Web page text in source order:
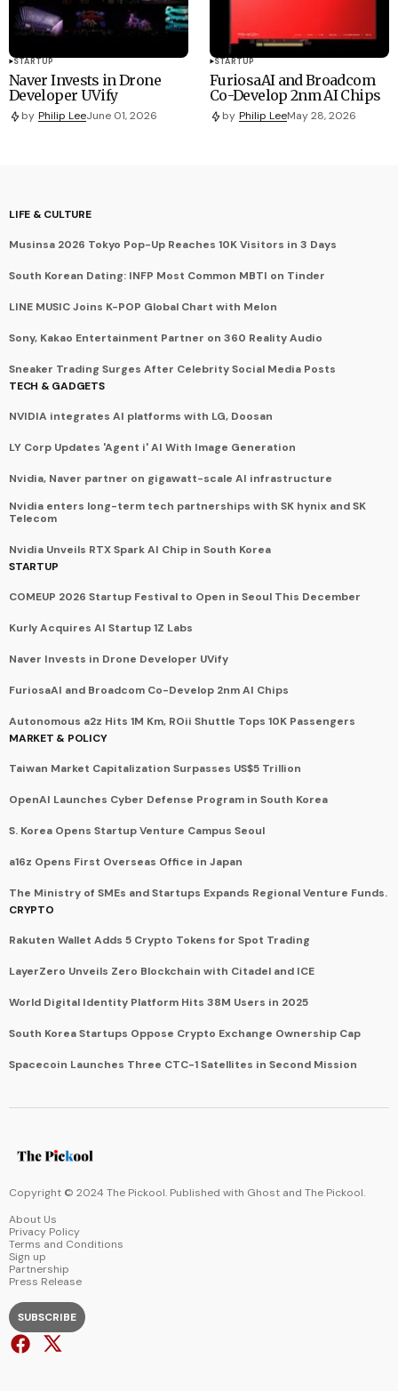
STARTUP
Naver Invests in Drone
Developer UVify
by Philip LeeJune 01, 2026
STARTUP
FuriosaAI and Broadcom
Co-Develop 2nm AI Chips
by Philip LeeMay 28, 2026
LIFE & CULTURE
Musinsa 2026 Tokyo Pop-Up Reaches 10K Visitors in 3 Days
South Korean Dating: INFP Most Common MBTI on Tinder
LINE MUSIC Joins K-POP Global Chart with Melon
Sony, Kakao Entertainment Partner on 360 Reality Audio
Sneaker Trading Surges After Celebrity Social Media Posts
TECH & GADGETS
NVIDIA integrates AI platforms with LG, Doosan
LY Corp Updates 'Agent i' AI With Image Generation
Nvidia, Naver partner on gigawatt-scale AI infrastructure
Nvidia enters long-term tech partnerships with SK hynix and SK
Telecom
Nvidia Unveils RTX Spark AI Chip in South Korea
STARTUP
COMEUP 2026 Startup Festival to Open in Seoul This December
Kurly Acquires AI Startup 1Z Labs
Naver Invests in Drone Developer UVify
FuriosaAI and Broadcom Co-Develop 2nm AI Chips
Autonomous a2z Hits 1M Km, ROii Shuttle Tops 10K Passengers
MARKET & POLICY
Taiwan Market Capitalization Surpasses US$5 Trillion
OpenAI Launches Cyber Defense Program in South Korea
S. Korea Opens Startup Venture Campus Seoul
a16z Opens First Overseas Office in Japan
The Ministry of SMEs and Startups Expands Regional Venture Funds.
CRYPTO
Rakuten Wallet Adds 5 Crypto Tokens for Spot Trading
LayerZero Unveils Zero Blockchain with Citadel and ICE
World Digital Identity Platform Hits 38M Users in 2025
South Korea Startups Oppose Crypto Exchange Ownership Cap
Spacecoin Launches Three CTC-1 Satellites in Second Mission
Copyright © 2024 The Pickool. Published with Ghost and The Pickool.
About Us
Privacy Policy
Terms and Conditions
Sign up
Partnership
Press Release
SUBSCRIBE